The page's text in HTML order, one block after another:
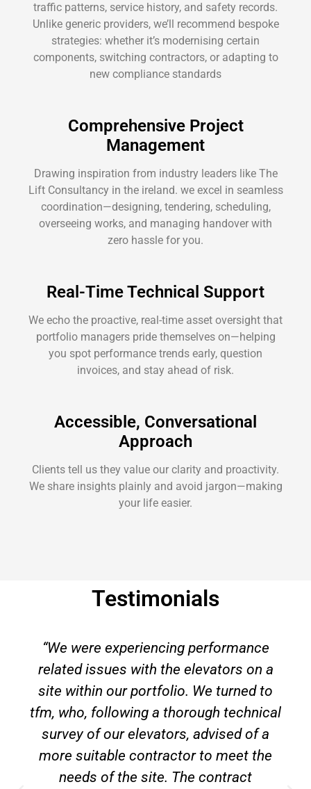
traffic patterns, service history, and safety records.
Unlike generic providers, we’ll recommend bespoke
strategies: whether it’s modernising certain
components, switching contractors, or adapting to
new compliance standards
Comprehensive Project
Management
Drawing inspiration from industry leaders like The
Lift Consultancy in the ireland. we excel in seamless
coordination—designing, tendering, scheduling,
overseeing works, and managing handover with
zero hassle for you.
Real-Time Technical Support
We echo the proactive, real-time asset oversight that
portfolio managers pride themselves on—helping
you spot performance trends early, question
invoices, and stay ahead of risk.
Accessible, Conversational
Approach
Clients tell us they value our clarity and proactivity.
We share insights plainly and avoid jargon—making
your life easier.
Testimonials
“We were experiencing performance
related issues with the elevators on a
site within our portfolio. We turned to
tfm, who, following a thorough technical
survey of our elevators, advised of a
more suitable contractor to meet the
needs of the site. The contract